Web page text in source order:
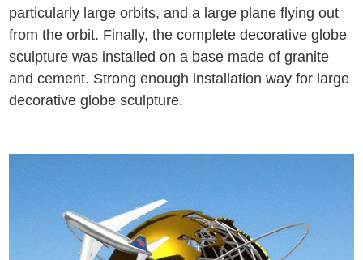
particularly large orbits, and a large plane flying out
from the orbit. Finally, the complete decorative globe
sculpture was installed on a base made of granite
and cement. Strong enough installation way for large
decorative globe sculpture.